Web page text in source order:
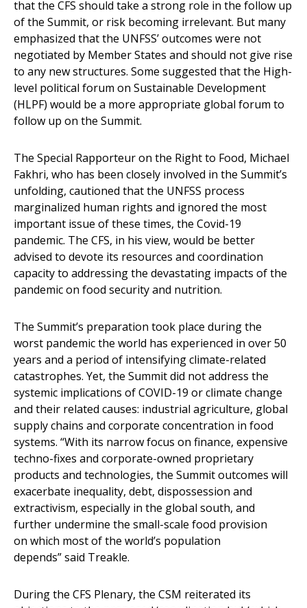
that the CFS should take a strong role in the follow up
of the Summit, or risk becoming irrelevant. But many
emphasized that the UNFSS’ outcomes were not
negotiated by Member States and should not give rise
to any new structures. Some suggested that the High-
level political forum on Sustainable Development
(HLPF) would be a more appropriate global forum to
follow up on the Summit.
The Special Rapporteur on the Right to Food, Michael
Fakhri, who has been closely involved in the Summit’s
unfolding, cautioned that the UNFSS process
marginalized human rights and ignored the most
important issue of these times, the Covid-19
pandemic. The CFS, in his view, would be better
advised to devote its resources and coordination
capacity to addressing the devastating impacts of the
pandemic on food security and nutrition.
The Summit’s preparation took place during the
worst pandemic the world has experienced in over 50
years and a period of intensifying climate-related
catastrophes. Yet, the Summit did not address the
systemic implications of COVID-19 or climate change
and their related causes: industrial agriculture, global
supply chains and corporate concentration in food
systems. “With its narrow focus on finance, expensive
techno-fixes and corporate-owned proprietary
products and technologies, the Summit outcomes will
exacerbate inequality, debt, dispossession and
extractivism, especially in the global south, and
further undermine the small-scale food provision
on which most of the world’s population
depends” said Treakle.
During the CFS Plenary, the CSM reiterated its